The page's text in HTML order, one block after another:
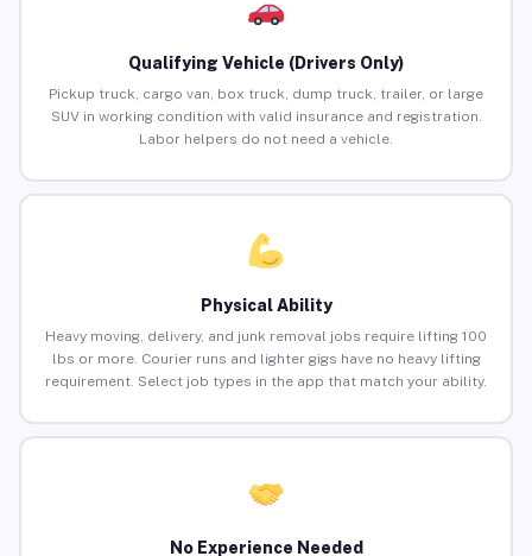
Qualifying Vehicle (Drivers Only)
Pickup truck, cargo van, box truck, dump truck, trailer, or large
SUV in working condition with valid insurance and registration.
Labor helpers do not need a vehicle.
Physical Ability
Heavy moving, delivery, and junk removal jobs require lifting 100
lbs or more. Courier runs and lighter gigs have no heavy lifting
requirement. Select job types in the app that match your ability.
No Experience Needed